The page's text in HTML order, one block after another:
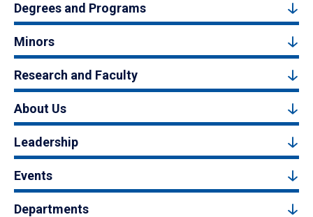
Degrees and Programs
Minors
Research and Faculty
About Us
Leadership
Events
Departments